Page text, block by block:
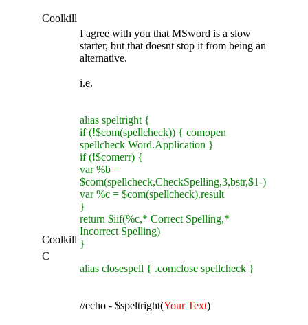
Coolkill
Coolkill
C
I agree with you that MSword is a slow
starter, but that doesnt stop it from being an
alternative.
i.e.
alias speltright {
if (!$com(spellcheck)) { comopen
spellcheck Word.Application }
if (!$comerr) {
var %b =
$com(spellcheck,CheckSpelling,3,bstr,$1-)
var %c = $com(spellcheck).result
}
return $iif(%c,* Correct Spelling,*
Incorrect Spelling)
}
alias closespell { .comclose spellcheck }
//echo - $speltright(Your Text)